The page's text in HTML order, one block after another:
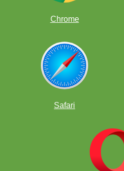
Chrome
Safari